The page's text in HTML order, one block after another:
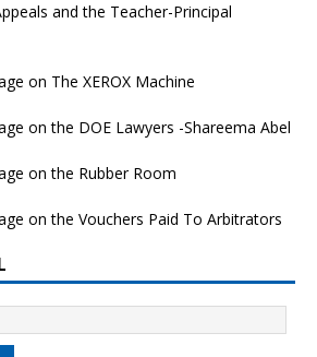
and the Teacher-Principal
on The XEROX Machine
on the DOE Lawyers -Shareema Abel
on the Rubber Room
on the Vouchers Paid To Arbitrators